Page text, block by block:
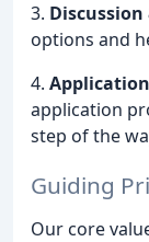
3. Discussion
options and
4.
application
step of the
Guiding
Our core